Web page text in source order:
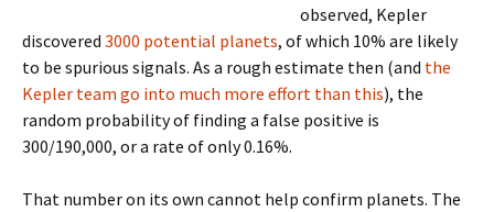
observed, Kepler
discovered 3000 potential planets, of which 10% are likely
to be spurious signals. As a rough estimate then (and the
Kepler team go into much more effort than this), the
random probability of finding a false positive is
300/190,000, or a rate of only 0.16%.
That number on its own cannot help confirm planets. The